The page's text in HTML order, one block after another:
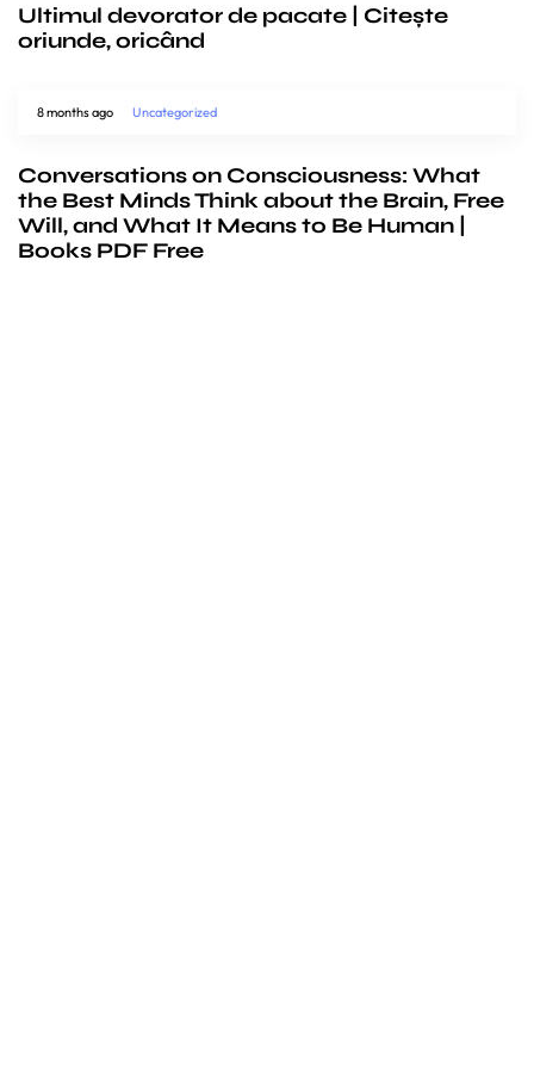
Ultimul devorator de pacate | Citește
oriunde, oricând
8 months ago Uncategorized
Conversations on Consciousness: What
the Best Minds Think about the Brain, Free
Will, and What It Means to Be Human |
Books PDF Free